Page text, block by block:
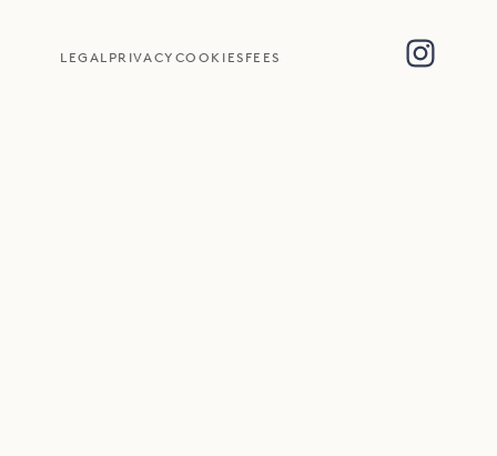
LEGAL PRIVACY COOKIES FEES